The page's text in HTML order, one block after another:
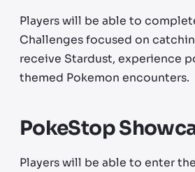
Players will be able to
Challenges focused on
receive Stardust, experience
themed Pokemon encounters.
PokeStop
Players will be able to enter